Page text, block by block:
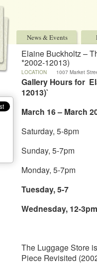
News & Events
Elaine Buckholtz –
*2002-12013)
LOCATION
1007 Market
94103 USA
Gallery Hours for
12013)`
March 16 – March
Saturday, 5-8pm
Sunday, 5-7pm
Monday, 5-7pm
Tuesday, 5-7
Wednesday, 12-3pm
The Luggage Store
Piece Revisited